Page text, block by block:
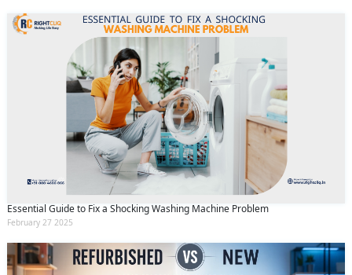
Essential Guide to Fix a Shocking Washing Machine Problem
February 27 2025